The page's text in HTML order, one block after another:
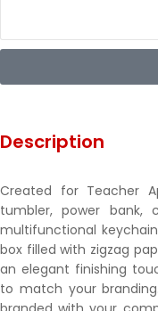
Description
Created for Teacher
tumbler, power bank,
multifunctional
box filled with zigzag
an elegant finishing
to match your